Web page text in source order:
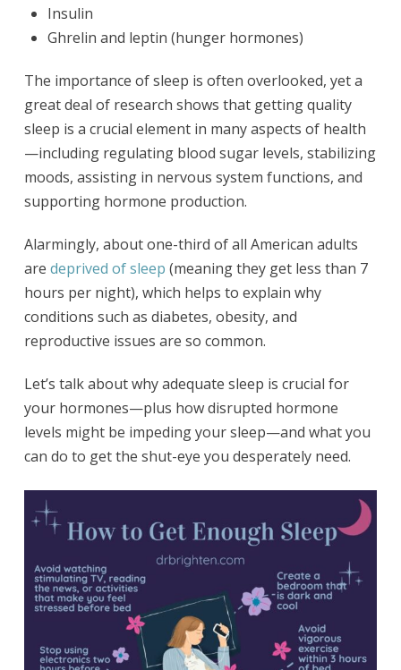
Insulin
Ghrelin and leptin (hunger hormones)
The importance of sleep is often overlooked, yet a
great deal of research shows that getting quality
sleep is a crucial element in many aspects of health
—including regulating blood sugar levels, stabilizing
moods, assisting in nervous system functions, and
supporting hormone production.
Alarmingly, about one-third of all American adults
are deprived of sleep (meaning they get less than 7
hours per night), which helps to explain why
conditions such as diabetes, obesity, and
reproductive issues are so common.
Let’s talk about why adequate sleep is crucial for
your hormones—plus how disrupted hormone
levels might be impeding your sleep—and what you
can do to get the shut-eye you desperately need.